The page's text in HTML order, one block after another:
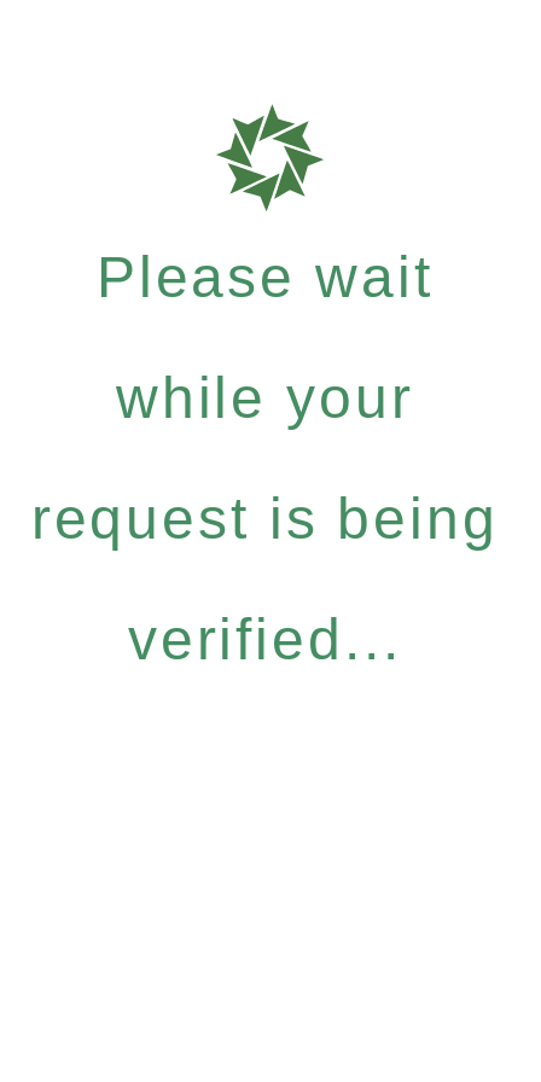
Please wait
while your
request is being
verified...